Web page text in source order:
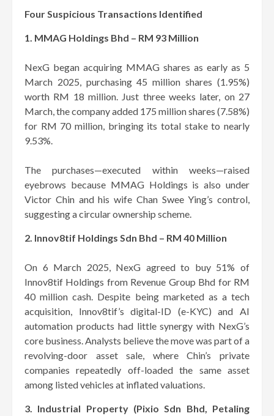
Four Suspicious Transactions Identified
1. MMAG Holdings Bhd – RM 93 Million
NexG began acquiring MMAG shares as early as 5
March 2025, purchasing 45 million shares (1.95%)
worth RM 18 million. Just three weeks later, on 27
March, the company added 175 million shares (7.58%)
for RM 70 million, bringing its total stake to nearly
9.53%.
The purchases—executed within weeks—raised
eyebrows because MMAG Holdings is also under
Victor Chin and his wife Chan Swee Ying’s control,
suggesting a circular ownership scheme.
2. Innov8tif Holdings Sdn Bhd – RM 40 Million
On 6 March 2025, NexG agreed to buy 51% of
Innov8tif Holdings from Revenue Group Bhd for RM
40 million cash. Despite being marketed as a tech
acquisition, Innov8tif’s digital-ID (e-KYC) and AI
automation products had little synergy with NexG’s
core business. Analysts believe the move was part of a
revolving-door asset sale, where Chin’s private
companies repeatedly off-loaded the same asset
among listed vehicles at inflated valuations.
3. Industrial Property (Pixio Sdn Bhd, Petaling